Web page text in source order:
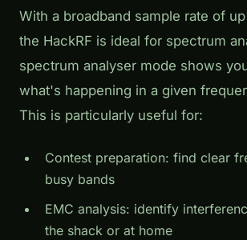
With a broadband sample rate of
the HackRF is ideal for spectrum
spectrum analyser mode shows
what's happening in a given
This is particularly useful for:
Contest preparation: find clear
busy bands
EMC analysis: identify
the shack or at home